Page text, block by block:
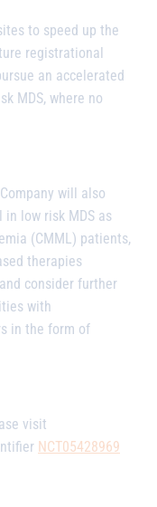
to speed up the
registrational
an accelerated
MDS, where no
will also
in low risk MDS as
(CMML) patients,
therapies
consider further
with
in the form of
visit
NCT05428969